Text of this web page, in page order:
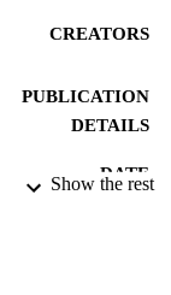
CREATORS
PUBLICATION
DETAILS
DATE
Show the rest